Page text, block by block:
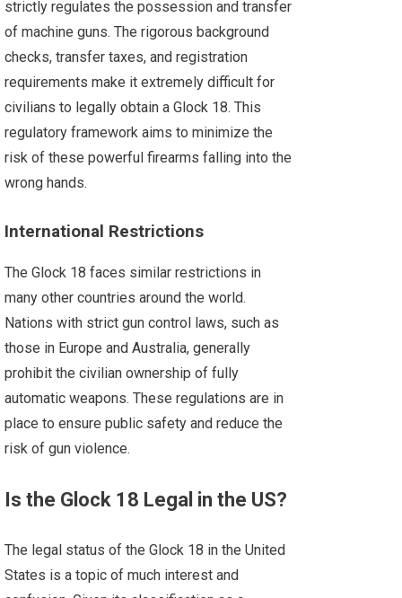
strictly regulates the possession and transfer
of machine guns. The rigorous background
checks, transfer taxes, and registration
requirements make it extremely difficult for
civilians to legally obtain a Glock 18. This
regulatory framework aims to minimize the
risk of these powerful firearms falling into the
wrong hands.
International Restrictions
The Glock 18 faces similar restrictions in
many other countries around the world.
Nations with strict gun control laws, such as
those in Europe and Australia, generally
prohibit the civilian ownership of fully
automatic weapons. These regulations are in
place to ensure public safety and reduce the
risk of gun violence.
Is the Glock 18 Legal in the US?
The legal status of the Glock 18 in the United
States is a topic of much interest and